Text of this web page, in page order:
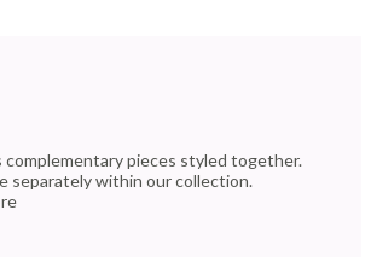
complementary pieces styled together.
separately within our collection.